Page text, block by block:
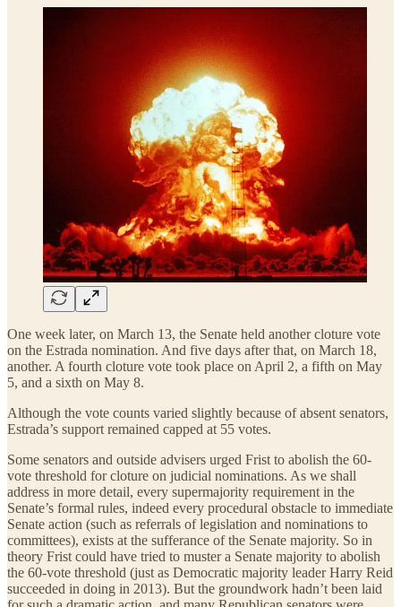
One week later, on March 13, the Senate held another cloture vote
on the Estrada nomination. And five days after that, on March 18,
another. A fourth cloture vote took place on April 2, a fifth on May
5, and a sixth on May 8.
Although the vote counts varied slightly because of absent senators,
Estrada’s support remained capped at 55 votes.
Some senators and outside advisers urged Frist to abolish the 60-
vote threshold for cloture on judicial nominations. As we shall
address in more detail, every supermajority requirement in the
Senate’s formal rules, indeed every procedural obstacle to immediate
Senate action (such as referrals of legislation and nominations to
committees), exists at the sufferance of the Senate majority. So in
theory Frist could have tried to muster a Senate majority to abolish
the 60-vote threshold (just as Democratic majority leader Harry Reid
succeeded in doing in 2013). But the groundwork hadn’t been laid